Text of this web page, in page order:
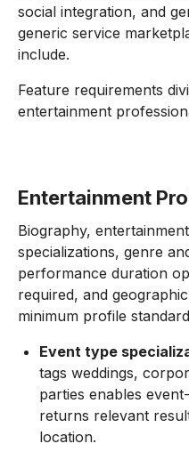
social integration, and
generic service
include.
Feature requirements
entertainment
Entertainment
Biography,
specializations, genre
performance duration
required, and
minimum profile
Event type
tags weddings,
parties enables
returns relevant
location.